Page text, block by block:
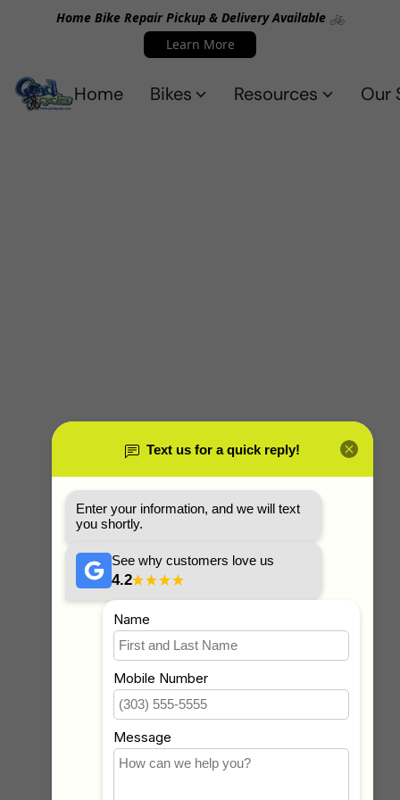
Home Bike Repair Pickup & Delivery Available 🚲
Learn More
Home Bikes Resources Our